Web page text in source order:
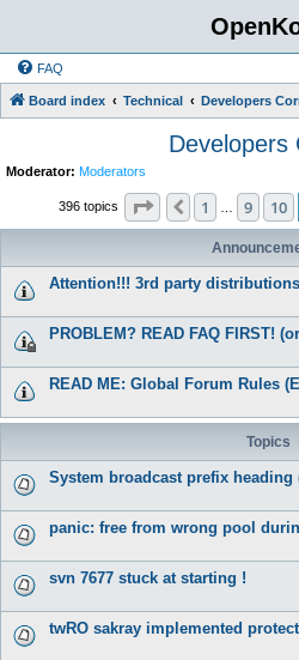
FAQ
Board index Technical Developers
Developers
Moderator: Moderators
396 topics Page 11 16
Previous
1 9 10
Attention!!! 3rd party
PROBLEM? READ FAQ FIRST!
READ ME: Global Forum Rules
Topics
System broadcast prefix heading
panic: free from wrong pool
svn 7677 stuck at starting !
twRO sakray implemented